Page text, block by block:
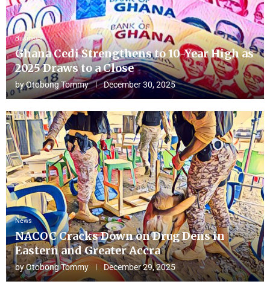
Business
Ghana Cedi Strengthens to 10-Year High as
2025 Draws to a Close
byOtobong Tommy December 30, 2025
News
NACOC Cracks Down on Drug Dens in
Eastern and Greater Accra
byOtobong Tommy December 29, 2025